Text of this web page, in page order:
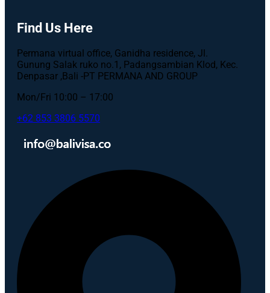
Find Us Here
Permana virtual office, Ganidha residence, Jl.
Gunung Salak ruko no.1, Padangsambian Klod, Kec.
Denpasar ,Bali -PT PERMANA AND GROUP
Mon/Fri 10:00 – 17:00
+62 853 3806 5570